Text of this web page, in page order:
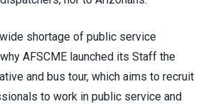
shortage of public service
AFSCME launched its Staff the
and bus tour, which aims to recruit
to work in public service and